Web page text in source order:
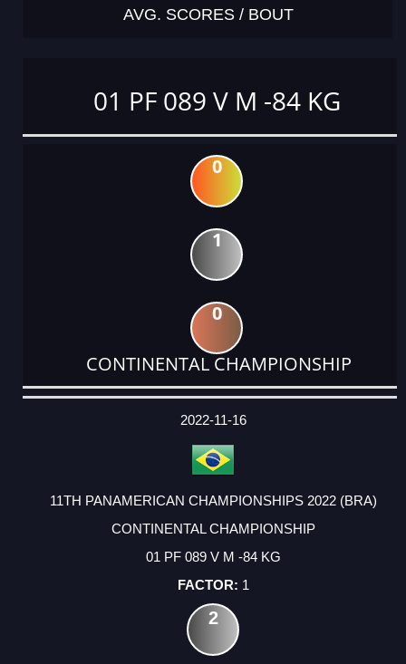
AVG. SCORES / BOUT
01 PF 089 V M -84 KG
0
1
0
CONTINENTAL CHAMPIONSHIP
DATE
EVENT
TYPE
CATEGORY
EVENT
RANK
WINS
POINTS
ACTUAL
2022-11-16
11TH PANAMERICAN CHAMPIONSHIPS 2022 (BRA)
CONTINENTAL CHAMPIONSHIP
01 PF 089 V M -84 KG
1
2